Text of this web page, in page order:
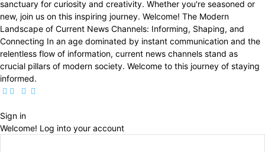
sanctuary for curiosity and creativity. Whether you're seasoned or
new, join us on this inspiring journey. Welcome! The Modern
Landscape of Current News Channels: Informing, Shaping, and
Connecting In an age dominated by instant communication and the
relentless flow of information, current news channels stand as
crucial pillars of modern society. Welcome to this journey of staying
informed.
Sign in
Welcome! Log into your account